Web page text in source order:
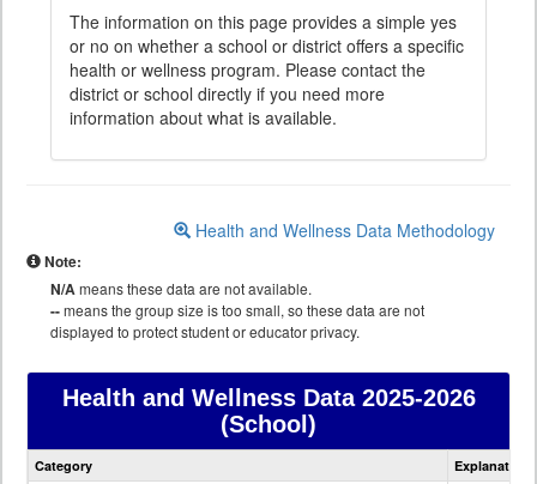
The information on this page provides a simple yes
or no on whether a school or district offers a specific
health or wellness program. Please contact the
district or school directly if you need more
information about what is available.
Health and Wellness Data Methodology
Note:
N/Ameans these data are not available.
--means the group size is too small, so these data are not
displayed to protect student or educator privacy.
Health and Wellness Data2025-2026
(School)
Health
Category Explanation